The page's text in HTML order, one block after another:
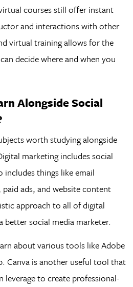
courses still offer instant
and interactions with other
virtual training allows for the
decide where and when you
Alongside Social
worth studying alongside
marketing includes social
includes things like email
ads, and website content
approach to all of digital
better social media marketer.
about various tools like Adobe
Canva is another useful tool that
leverage to create professional-